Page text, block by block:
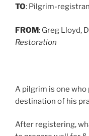
TO: Pilgrim-
FROM: Greg Lloyd,
Restoration
A pilgrim is one who
destination of his
After registering,